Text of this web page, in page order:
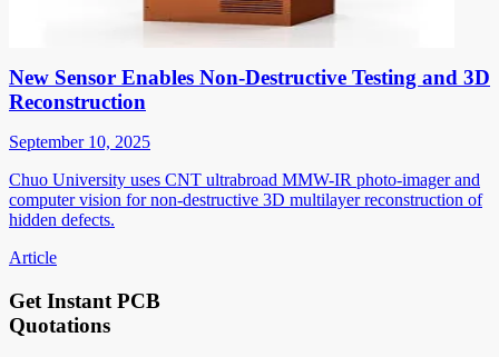
New Sensor Enables Non-Destructive Testing and 3D
Reconstruction
September 10, 2025
Chuo University uses CNT ultrabroad MMW-IR photo-imager and
computer vision for non-destructive 3D multilayer reconstruction of
hidden defects.
Article
Get Instant PCB
Quotations